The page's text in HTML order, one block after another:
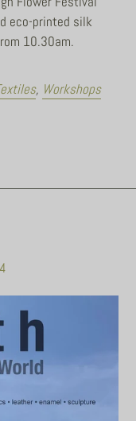
eco-printed silk
10.30am.
, Workshops